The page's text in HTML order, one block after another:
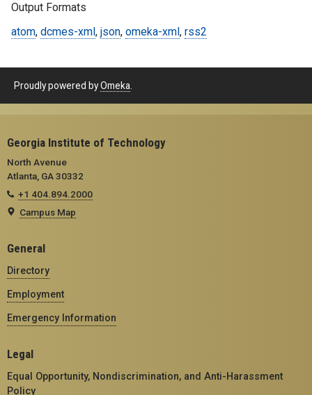
Output Formats
atom, dcmes-xml, json, omeka-xml, rss2
Proudly powered byOmeka
Georgia Institute of Technology
North Avenue
Atlanta, GA 30332
+1 404.894.2000
Campus Map
General
Directory
Employment
Emergency Information
Legal
Equal Opportunity, Nondiscrimination, and Anti-Harassment
Policy